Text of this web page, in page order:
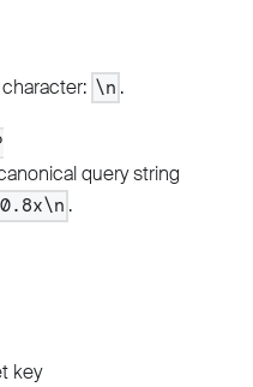
\n .
query string
.
key